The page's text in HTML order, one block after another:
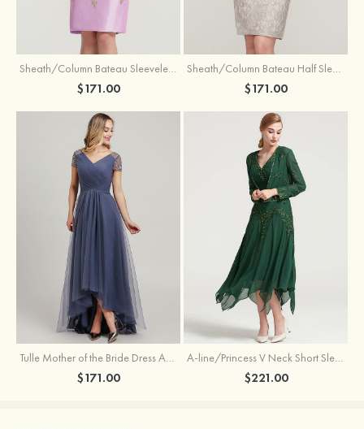
Sheath/Column Bateau Sleeveless Knee-Length Taffeta Mother of the Bride Dress With Jacket Appliqued
$171.00
Sheath/Column Bateau Half Sleeve Knee-Length Lace Mother of the Bride Dress With Sequins Appliqued
$171.00
Tulle Mother of the Bride Dress A-line/Princess V Neck Short Sleeve Asymmetrical With Sequins Beading Pleated
$171.00
A-line/Princess V Neck Short Sleeve Tea-Length Chiffon Mother of the Bride Dress With Jacket Appliqued Beading
$221.00